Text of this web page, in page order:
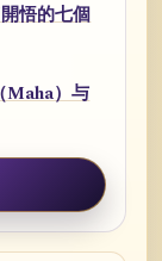
悟的七個
Maha）与